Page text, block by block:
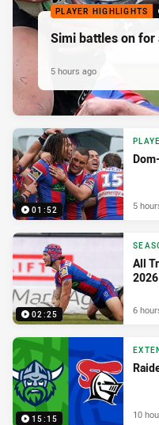
PLAYER HIGHLIGHTS
Simi battles on for
5 hours ago
01:52 5
02:25
All
2026
6
15:15 10